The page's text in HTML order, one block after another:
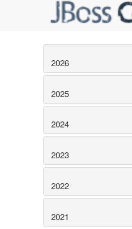
2026
2025
2024
2023
2022
2021